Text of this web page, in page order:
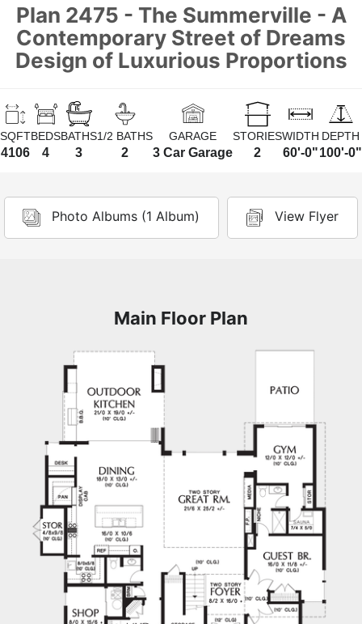
Plan 2475 - The Summerville - A
Contemporary Street of Dreams
Design of Luxurious Proportions
SQFT
4106
BEDS
4
BATHS
3
1/2 BATHS
2
GARAGE
3 Car Garage
STORIES
2
WIDTH
60'-0"
DEPTH
100'-0"
Photo Albums (1 Album) View Flyer
Main Floor Plan